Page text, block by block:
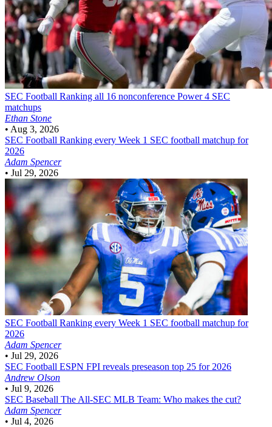
SEC Football Ranking all 16 nonconference Power 4 SEC
matchups
Ethan Stone
• Aug 3, 2026
SEC Football Ranking every Week 1 SEC football matchup for
2026
Adam Spencer
• Jul 29, 2026
SEC Football Ranking every Week 1 SEC football matchup for
2026
Adam Spencer
• Jul 29, 2026
SEC Football ESPN FPI reveals preseason top 25 for 2026
Andrew Olson
• Jul 9, 2026
SEC Baseball The All-SEC MLB Team: Who makes the cut?
Adam Spencer
• Jul 4, 2026